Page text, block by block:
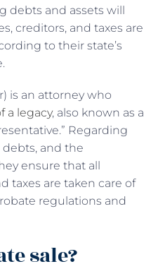
debts and assets will
creditors, and taxes are
to their state’s
is an attorney who
a legacy, also known as a
Regarding
and the
ensure that all
taxes are taken care of
regulations and
sale?